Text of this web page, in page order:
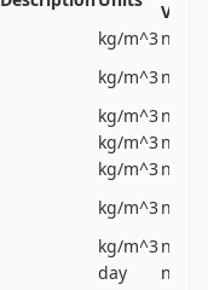
kg/m^3no
kg/m^3no
kg/m^3no
kg/m^3no
kg/m^3no
kg/m^3no
kg/m^3no
day
no